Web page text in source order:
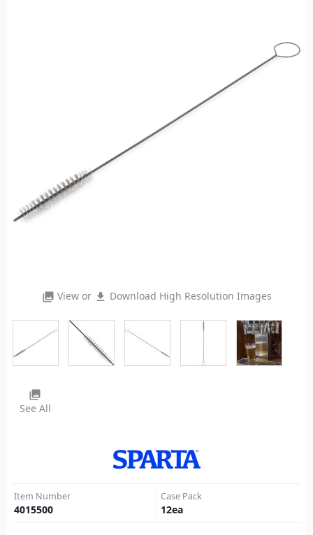
photo_library View or file_download Download High Resolution Images
photo_library
See All
Item Number
4015500
Case Pack
12ea